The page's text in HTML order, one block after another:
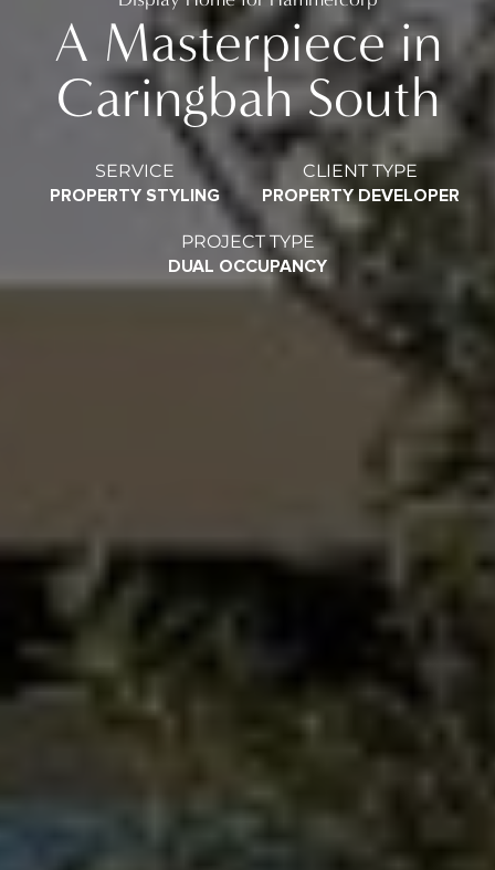
A Masterpiece in
Caringbah South
SERVICE
PROPERTY STYLING
CLIENT TYPE
PROPERTY DEVELOPER
PROJECT TYPE
DUAL OCCUPANCY